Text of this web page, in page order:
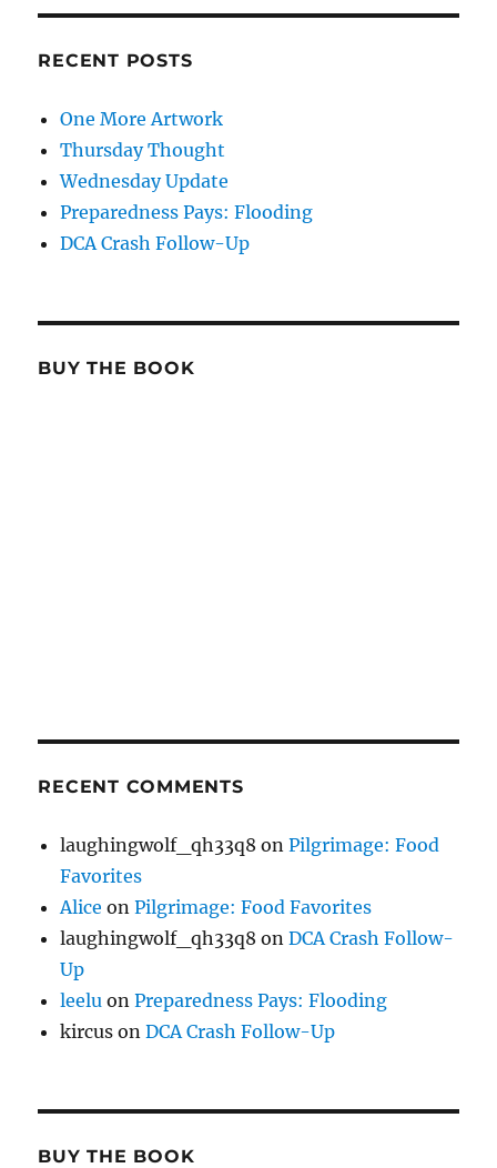
RECENT POSTS
One More Artwork
Thursday Thought
Wednesday Update
Preparedness Pays: Flooding
DCA Crash Follow-Up
BUY THE BOOK
RECENT COMMENTS
laughingwolf_qh33q8 onPilgrimage: Food
Favorites
Alice onPilgrimage: Food Favorites
laughingwolf_qh33q8 onDCA Crash Follow-
Up
leelu onPreparedness Pays: Flooding
kircus onDCA Crash Follow-Up
BUY THE BOOK